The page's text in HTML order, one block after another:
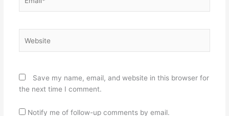
Save my name, email, and website in this browser for
the next time I comment.
Notify me of follow-up comments by email.